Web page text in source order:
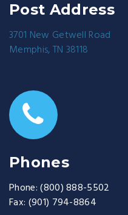
Post Address
3701 New Getwell Road
Memphis, TN 38118
Phones
Phone: (800) 888-5502
Fax: (901) 794-8864